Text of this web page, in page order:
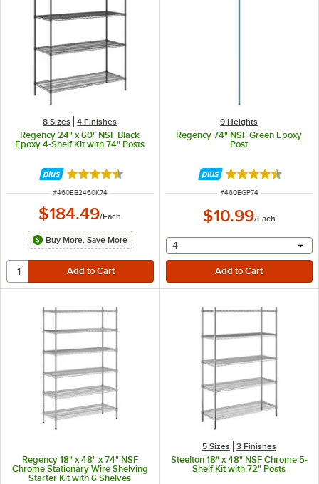
8 Sizes 4 Finishes
Regency 24" x 60" NSF Black
Epoxy 4-Shelf Kit with 74" Posts
Rated 4.7 out of 5 stars
ITEM NUMBER
#460EB2460K74
$184.49/Each
Buy More, Save More
9 Heights
Regency 74" NSF Green Epoxy
Post
Rated 4.7 out of
ITEM NUMBER
#460EGP74
$10.99/Each
selecting other will
4
Regency 18" x 48" x 74" NSF
Chrome Stationary Wire Shelving
Starter Kit with 6 Shelves
5 Sizes 3 Finishes
Steelton 18" x 48" NSF Chrome 5-
Shelf Kit with 72" Posts